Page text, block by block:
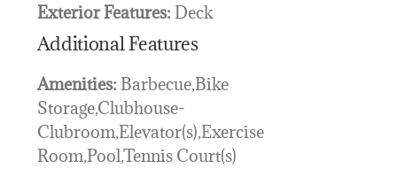
Exterior Features: Deck
Additional Features
Amenities: Barbecue,Bike
Storage,Clubhouse-
Clubroom,Elevator(s),Exercise
Room,Pool,Tennis Court(s)